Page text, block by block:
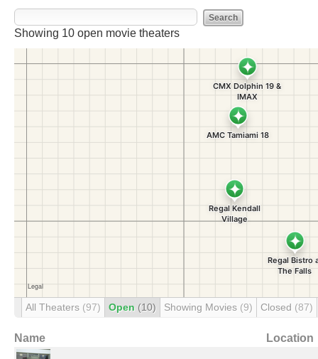
Showing 10 open movie theaters
All Theaters (97) Open (10) Showing Movies (9) Closed (87)
Name Location